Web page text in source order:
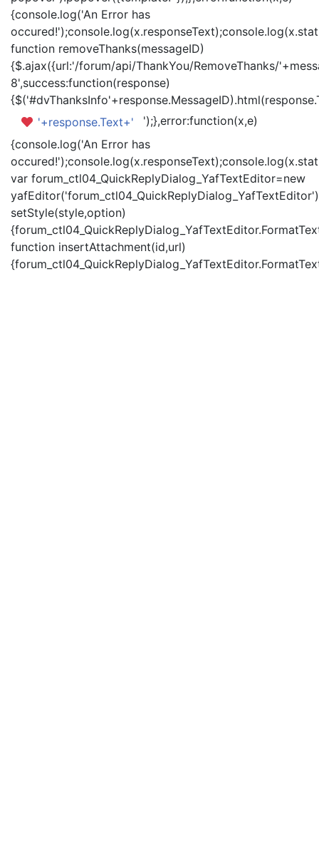
{console.log('An Error has
function removeThanks(messageID)
{$.ajax({url:'/forum/api/ThankYou/RemoveThanks/
8',success:function(response)
'+response.Text+'
');},error:function(x,e)
{console.log('An Error has
var forum_ctl04_QuickReplyDialog_YafTextEditor=new
setStyle(style,option)
function insertAttachment(id,url)